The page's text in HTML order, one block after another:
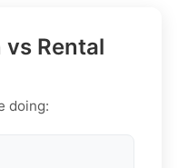
Rental
doing: